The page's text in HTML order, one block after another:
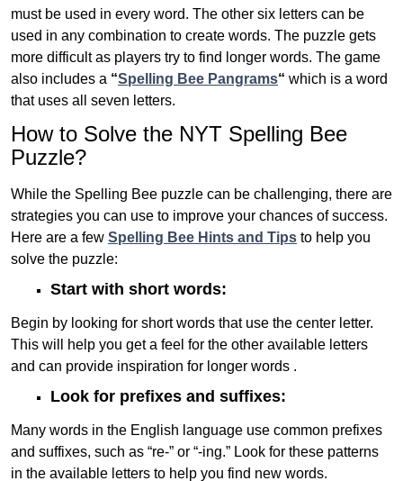
must be used in every word. The other six letters can be
used in any combination to create words. The puzzle gets
more difficult as players try to find longer words. The game
also includes a “Spelling Bee Pangrams“ which is a word
that uses all seven letters.
How to Solve the NYT Spelling Bee
Puzzle?
While the Spelling Bee puzzle can be challenging, there are
strategies you can use to improve your chances of success.
Here are a few Spelling Bee Hints and Tips to help you
solve the puzzle:
Start with short words:
Begin by looking for short words that use the center letter.
This will help you get a feel for the other available letters
and can provide inspiration for longer words .
Look for prefixes and suffixes:
Many words in the English language use common prefixes
and suffixes, such as “re-” or “-ing.” Look for these patterns
in the available letters to help you find new words.